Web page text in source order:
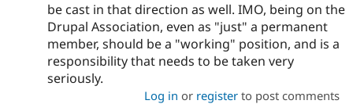
be cast in that direction as well. IMO, being on the
Drupal Association, even as "just" a permanent
member, should be a "working" position, and is a
responsibility that needs to be taken very
seriously.
Log in or registerto post comments